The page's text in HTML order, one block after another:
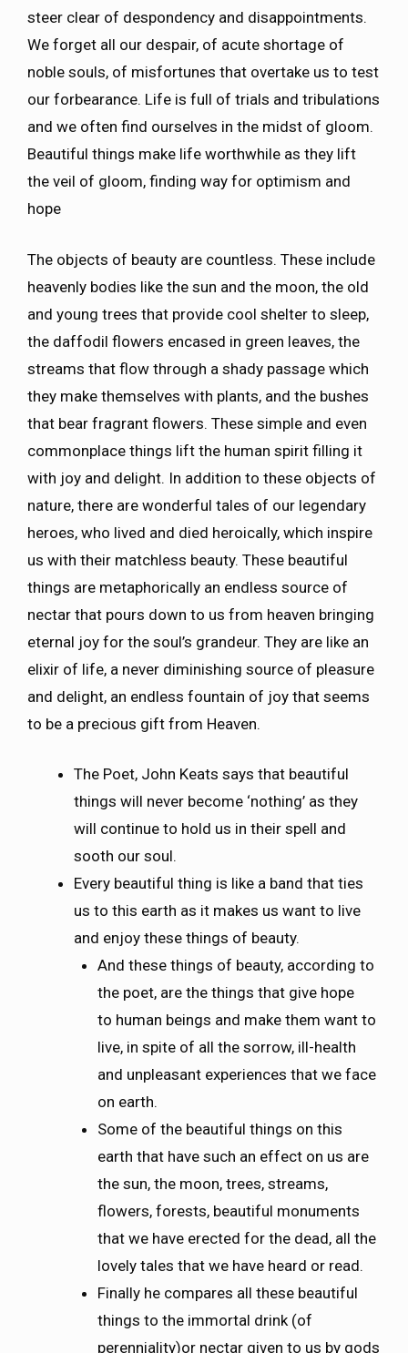
steer clear of despondency and disappointments.
We forget all our despair, of acute shortage of
noble souls, of misfortunes that overtake us to test
our forbearance. Life is full of trials and tribulations
and we often find ourselves in the midst of gloom.
Beautiful things make life worthwhile as they lift
the veil of gloom, finding way for optimism and
hope
The objects of beauty are countless. These include
heavenly bodies like the sun and the moon, the old
and young trees that provide cool shelter to sleep,
the daffodil flowers encased in green leaves, the
streams that flow through a shady passage which
they make themselves with plants, and the bushes
that bear fragrant flowers. These simple and even
commonplace things lift the human spirit filling it
with joy and delight. In addition to these objects of
nature, there are wonderful tales of our legendary
heroes, who lived and died heroically, which inspire
us with their matchless beauty. These beautiful
things are metaphorically an endless source of
nectar that pours down to us from heaven bringing
eternal joy for the soul’s grandeur. They are like an
elixir of life, a never diminishing source of pleasure
and delight, an endless fountain of joy that seems
to be a precious gift from Heaven.
The Poet, John Keats says that beautiful
things will never become ‘nothing’ as they
will continue to hold us in their spell and
sooth our soul.
Every beautiful thing is like a band that ties
us to this earth as it makes us want to live
and enjoy these things of beauty.
And these things of beauty, according to
the poet, are the things that give hope
to human beings and make them want to
live, in spite of all the sorrow, ill-health
and unpleasant experiences that we face
on earth.
Some of the beautiful things on this
earth that have such an effect on us are
the sun, the moon, trees, streams,
flowers, forests, beautiful monuments
that we have erected for the dead, all the
lovely tales that we have heard or read.
Finally he compares all these beautiful
things to the immortal drink (of
perenniality)or nectar given to us by gods